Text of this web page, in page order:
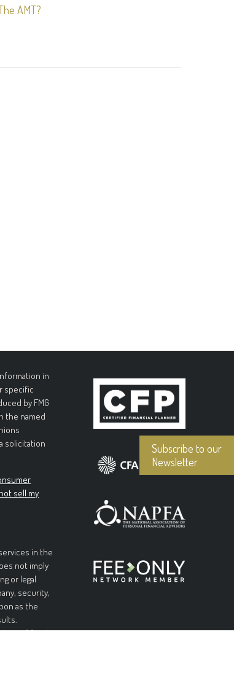
Subscribe to our
Newsletter
AMT?
in
specific
by FMG
the named
solicitation
sell my
in the
not imply
or legal
security,
as the
loss of funds